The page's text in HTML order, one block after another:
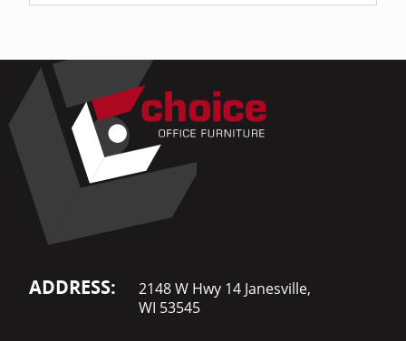
ADDRESS:
2148 W Hwy 14 Janesville,
WI 53545